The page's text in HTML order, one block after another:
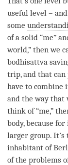
useful level –
some
of a solid “me”
world,” then we
bodhisattva
trip, and that can
have to combine
and the way that
think of “me,”
body, because
larger group. It’s
inhabitant of
of the problems